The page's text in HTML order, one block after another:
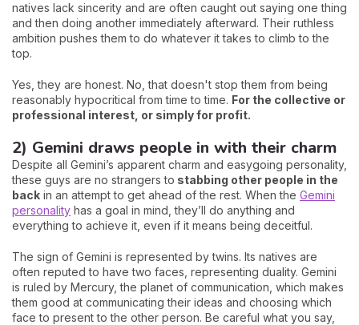
natives lack sincerity and are often caught out saying one thing
and then doing another immediately afterward. Their ruthless
ambition pushes them to do whatever it takes to climb to the
top.
Yes, they are honest. No, that doesn't stop them from being
reasonably hypocritical from time to time. For the collective or
professional interest, or simply for profit.
2) Gemini draws people in with their charm
Despite all Gemini’s apparent charm and easygoing personality,
these guys are no strangers to stabbing other people in the
back in an attempt to get ahead of the rest. When the Gemini
personality has a goal in mind, they’ll do anything and
everything to achieve it, even if it means being deceitful.
The sign of Gemini is represented by twins. Its natives are
often reputed to have two faces, representing duality. Gemini
is ruled by Mercury, the planet of communication, which makes
them good at communicating their ideas and choosing which
face to present to the other person. Be careful what you say,